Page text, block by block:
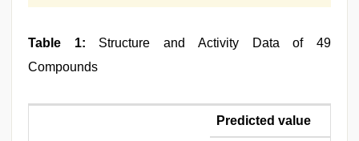
Table 1: Structure and Activity Data of 49
Compounds
Predicted value